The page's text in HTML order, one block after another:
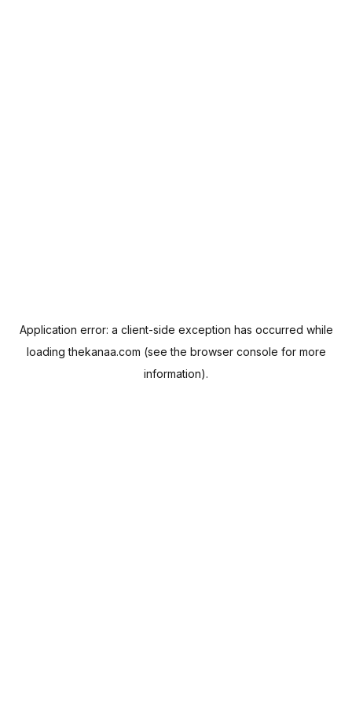
Application error: a client-side exception has occurred while
loadingthekanaa.com (see the browser console for more
information).